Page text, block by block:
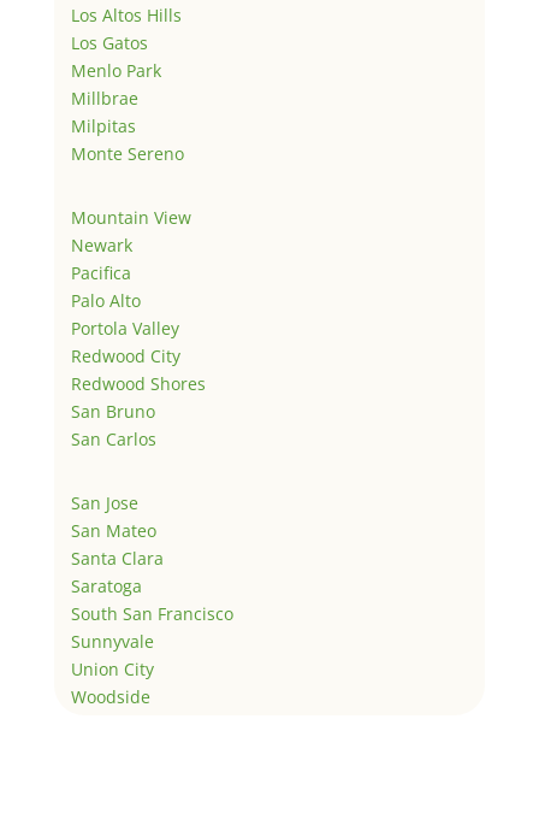
Los Altos Hills
Los Gatos
Menlo Park
Millbrae
Milpitas
Monte Sereno
Mountain View
Newark
Pacifica
Palo Alto
Portola Valley
Redwood City
Redwood Shores
San Bruno
San Carlos
San Jose
San Mateo
Santa Clara
Saratoga
South San Francisco
Sunnyvale
Union City
Woodside